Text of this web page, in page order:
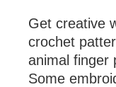
Get creative
crochet
animal finger
Some